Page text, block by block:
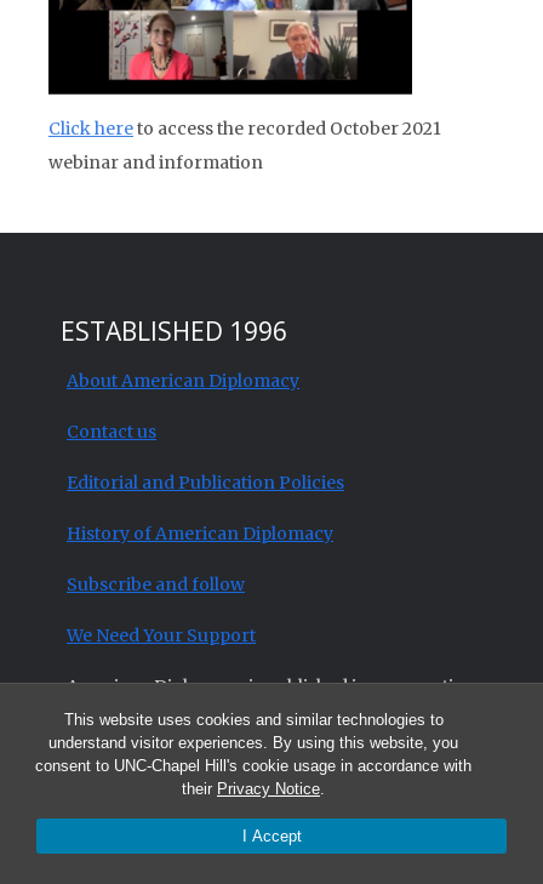
This website uses cookies and similar technologies to
understand visitor experiences. By using this website, you
consent to UNC-Chapel Hill's cookie usage in accordance with
their Privacy Notice.
I Accept
Click hereto access the recorded October 2021
webinar and information
ESTABLISHED 1996
About American Diplomacy
Contact us
Editorial and Publication Policies
History of American Diplomacy
Subscribe and follow
We Need Your Support
American Diplomacy is published in cooperation
with the University of North Carolina-Chapel
Hill’s College of Arts and Sciences and its
Curriculum in Peace, War and Defense
theTriangle Institute for Security Studies.